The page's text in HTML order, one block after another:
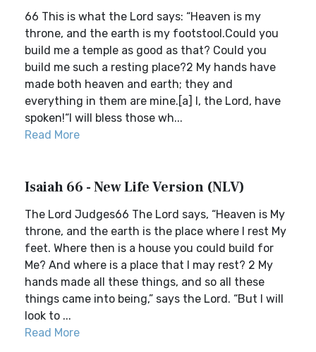
66 This is what the Lord says: “Heaven is my
throne, and the earth is my footstool.Could you
build me a temple as good as that? Could you
build me such a resting place?2 My hands have
made both heaven and earth; they and
everything in them are mine.[a] I, the Lord, have
spoken!“I will bless those wh...
Read More
Isaiah 66 - New Life Version (NLV)
The Lord Judges66 The Lord says, “Heaven is My
throne, and the earth is the place where I rest My
feet. Where then is a house you could build for
Me? And where is a place that I may rest? 2 My
hands made all these things, and so all these
things came into being,” says the Lord. “But I will
look to ...
Read More